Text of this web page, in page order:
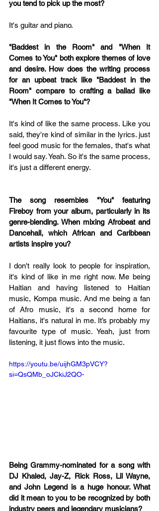
you tend to pick up the most?
It's guitar and piano.
"Baddest in the Room" and "When It
Comes to You" both explore themes of love
and desire. How does the writing process
for an upbeat track like "Baddest in the
Room" compare to crafting a ballad like
"When It Comes to You"?
It's kind of like the same process. Like you
said, they're kind of similar in the lyrics. just
feel good music for the females, that's what
I would say. Yeah. So it's the same process,
it's just a different energy.
The song resembles "You" featuring
Fireboy from your album, particularly in its
genre-blending. When mixing Afrobeat and
Dancehall, which African and Caribbean
artists inspire you?
I don't really look to people for inspiration,
it's kind of like in me right now. Me being
Haitian and having listened to Haitian
music, Kompa music. And me being a fan
of Afro music, it's a second home for
Haitians, it's natural in me. It’s probably my
favourite type of music. Yeah, just from
listening, it just flows into the music.
https://youtu.be/uijhGM3pVCY?
si=QsQMb_oJCkiJ2QO-
Being Grammy-nominated for a song with
DJ Khaled, Jay-Z, Rick Ross, Lil Wayne,
and John Legend is a huge honour. What
did it mean to you to be recognized by both
industry peers and legendary musicians?